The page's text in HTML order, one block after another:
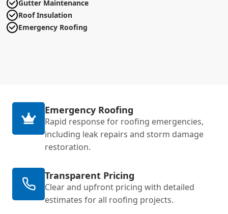
Gutter Maintenance
Roof Insulation
Emergency Roofing
Emergency Roofing
Rapid response for roofing emergencies,
including leak repairs and storm damage
restoration.
Transparent Pricing
Clear and upfront pricing with detailed
estimates for all roofing projects.